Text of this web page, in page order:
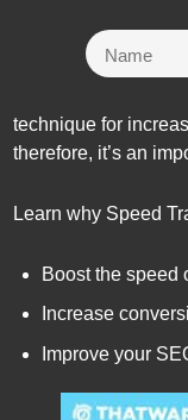
technique for
therefore, it’s an
Learn why Speed
Boost the speed
Increase
Improve your